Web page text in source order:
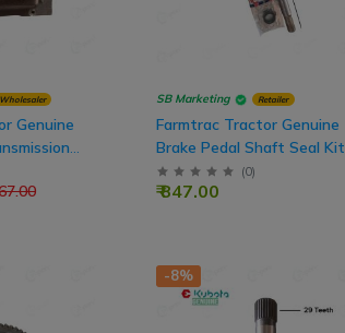
Wholesaler
Genuine
SB Marketing Retailer
Farmtrac Tractor Genuine
Brake Pedal Shaft Seal Kit
Assembly For FT45 Model
Tractor
(0)
₹ 847.00
-8%